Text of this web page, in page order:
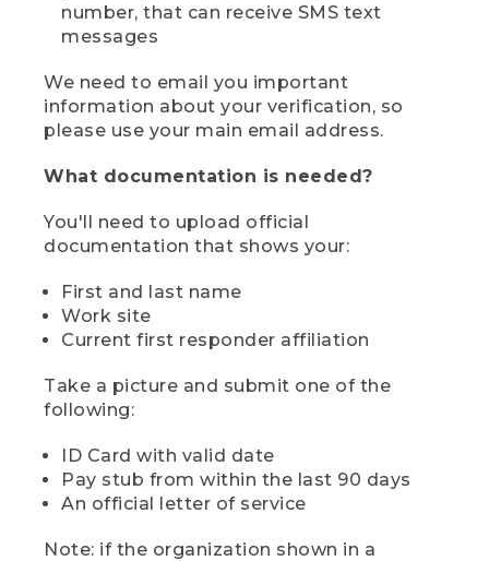
number, that can receive SMS text
messages
We need to email you important
information about your verification, so
please use your main email address.
What documentation is needed?
You'll need to upload official
documentation that shows your:
First and last name
Work site
Current first responder affiliation
Take a picture and submit one of the
following:
ID Card with valid date
Pay stub from within the last 90 days
An official letter of service
Note: if the organization shown in a